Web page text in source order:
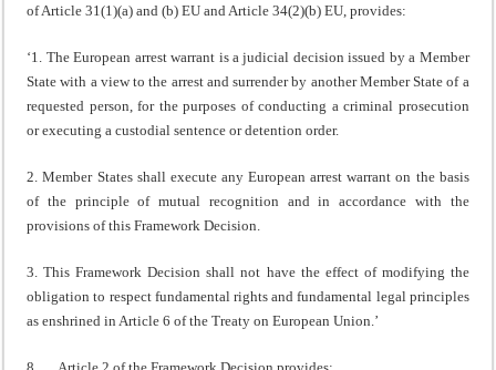
of Article 31(1)(a) and (b) EU and Article 34(2)(b) EU, provides:
‘1. The European arrest warrant is a judicial decision issued by a Member
State with a view to the arrest and surrender by another Member State of a
requested person, for the purposes of conducting a criminal prosecution
or executing a custodial sentence or detention order.
2. Member States shall execute any European arrest warrant on the basis
of the principle of mutual recognition and in accordance with the
provisions of this Framework Decision.
3. This Framework Decision shall not have the effect of modifying the
obligation to respect fundamental rights and fundamental legal principles
as enshrined in Article 6 of the Treaty on European Union.’